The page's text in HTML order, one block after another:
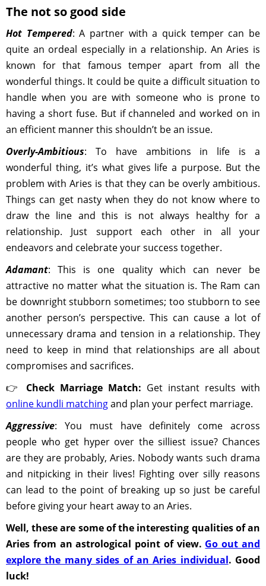
The not so good side
Hot Tempered: A partner with a quick temper can be
quite an ordeal especially in a relationship. An Aries is
known for that famous temper apart from all the
wonderful things. It could be quite a difficult situation to
handle when you are with someone who is prone to
having a short fuse. But if channeled and worked on in
an efficient manner this shouldn’t be an issue.
Overly-Ambitious: To have ambitions in life is a
wonderful thing, it’s what gives life a purpose. But the
problem with Aries is that they can be overly ambitious.
Things can get nasty when they do not know where to
draw the line and this is not always healthy for a
relationship. Just support each other in all your
endeavors and celebrate your success together.
Adamant: This is one quality which can never be
attractive no matter what the situation is. The Ram can
be downright stubborn sometimes; too stubborn to see
another person’s perspective. This can cause a lot of
unnecessary drama and tension in a relationship. They
need to keep in mind that relationships are all about
compromises and sacrifices.
👉 Check Marriage Match: Get instant results with
online kundli matchingand plan your perfect marriage.
Aggressive: You must have definitely come across
people who get hyper over the silliest issue? Chances
are they are probably, Aries. Nobody wants such drama
and nitpicking in their lives! Fighting over silly reasons
can lead to the point of breaking up so just be careful
before giving your heart away to an Aries.
Well, these are some of the interesting qualities of an
Aries from an astrological point of view. Go out and
explore the many sides of an Aries individual. Good
luck!